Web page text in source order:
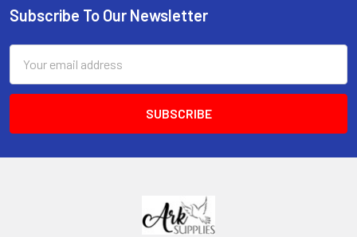
Footer
Subscribe To Our Newsletter
Address